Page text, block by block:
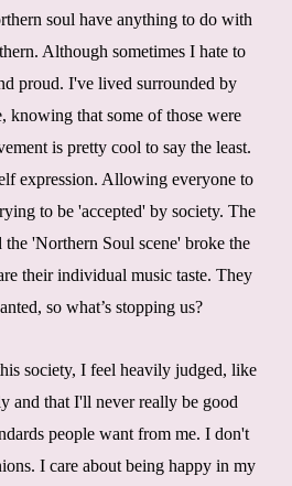
soul have anything to do with
Although sometimes I hate to
proud. I've lived surrounded by
knowing that some of those were
is pretty cool to say the least.
expression. Allowing everyone to
to be 'accepted' by society. The
'Northern Soul scene' broke the
their individual music taste. They
so what’s stopping us?
society, I feel heavily judged, like
and that I'll never really be good
people want from me. I don't
I care about being happy in my